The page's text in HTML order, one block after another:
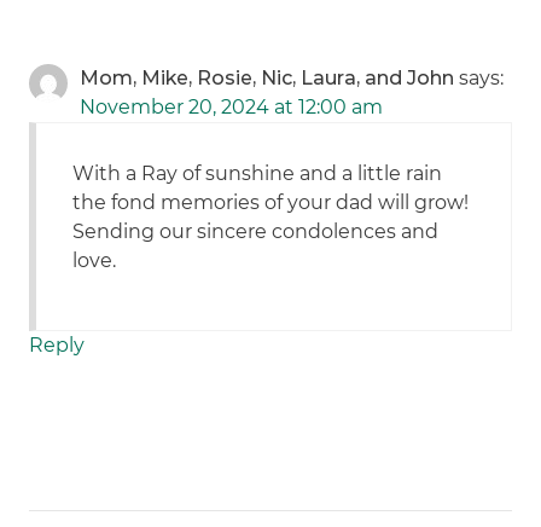
Mom, Mike, Rosie, Nic, Laura, and John says:
November 20, 2024 at 12:00 am
With a Ray of sunshine and a little rain
the fond memories of your dad will grow!
Sending our sincere condolences and
love.
Reply